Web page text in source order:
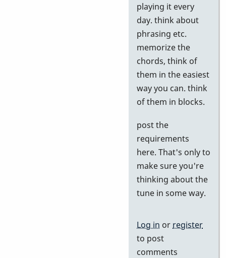
tests
S
playing it every
day. think about
phrasing etc.
memorize the
chords, think of
them in the easiest
way you can. think
of them in blocks.
post the
requirements
here. That's only to
make sure you're
thinking about the
tune in some way.
Log in or register
to post
comments